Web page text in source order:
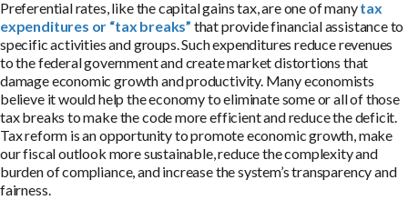
Preferential rates, like the capital gains tax, are one of manytax
expenditures or “tax breaks” that provide financial assistance to
specific activities and groups. Such expenditures reduce revenues
to the federal government and create market distortions that
damage economic growth and productivity. Many economists
believe it would help the economy to eliminate some or all of those
tax breaks to make the code more efficient and reduce the deficit.
Tax reform is an opportunity to promote economic growth, make
our fiscal outlook more sustainable, reduce the complexity and
burden of compliance, and increase the system’s transparency and
fairness.